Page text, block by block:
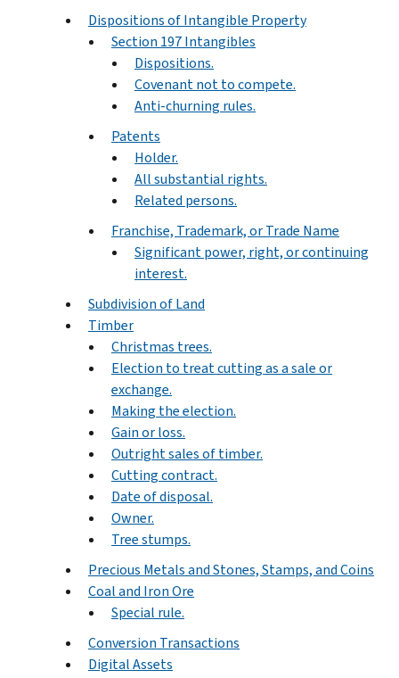
Dispositions of Intangible Property
Section 197 Intangibles
Dispositions.
Covenant not to compete.
Anti-churning rules.
Patents
Holder.
All substantial rights.
Related persons.
Franchise, Trademark, or Trade Name
Significant power, right, or continuing
interest.
Subdivision of Land
Timber
Christmas trees.
Election to treat cutting as a sale or
exchange.
Making the election.
Gain or loss.
Outright sales of timber.
Cutting contract.
Date of disposal.
Owner.
Tree stumps.
Precious Metals and Stones, Stamps, and Coins
Coal and Iron Ore
Special rule.
Conversion Transactions
Digital Assets